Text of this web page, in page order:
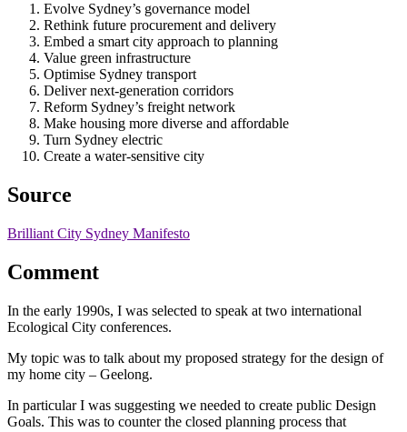
Evolve Sydney’s governance model
Rethink future procurement and delivery
Embed a smart city approach to planning
Value green infrastructure
Optimise Sydney transport
Deliver next-generation corridors
Reform Sydney’s freight network
Make housing more diverse and affordable
Turn Sydney electric
Create a water-sensitive city
Source
Brilliant City Sydney Manifesto
Comment
In the early 1990s, I was selected to speak at two international
Ecological City conferences.
My topic was to talk about my proposed strategy for the design of
my home city – Geelong.
In particular I was suggesting we needed to create public Design
Goals. This was to counter the closed planning process that